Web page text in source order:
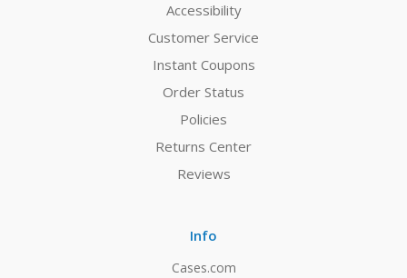
Accessibility
Customer Service
Instant Coupons
Order Status
Policies
Returns Center
Reviews
Info
Cases.com